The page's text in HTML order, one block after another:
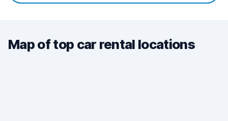
Map of top car rental locations